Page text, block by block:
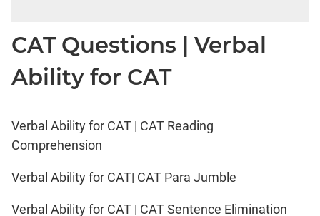
CAT Questions | Verbal
Ability for CAT
Verbal Ability for CAT | CAT Reading
Comprehension
Verbal Ability for CAT| CAT Para Jumble
Verbal Ability for CAT | CAT Sentence Elimination